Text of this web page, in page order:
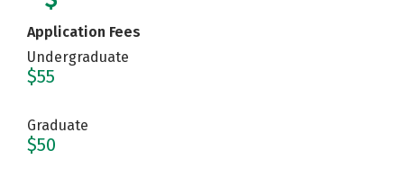
Application Fees
Undergraduate
$55
Graduate
$50